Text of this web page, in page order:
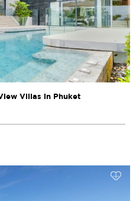
Villas in Phuket